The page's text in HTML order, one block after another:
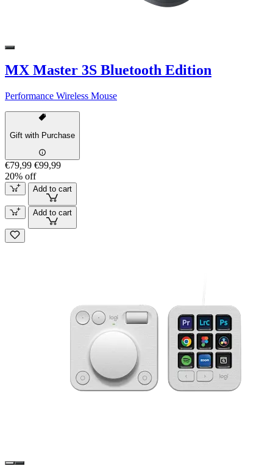
MX Master 3S Bluetooth Edition
Performance Wireless Mouse
Gift with Purchase
€79,99 €99,99
20% off
Add to cart
Add to cart